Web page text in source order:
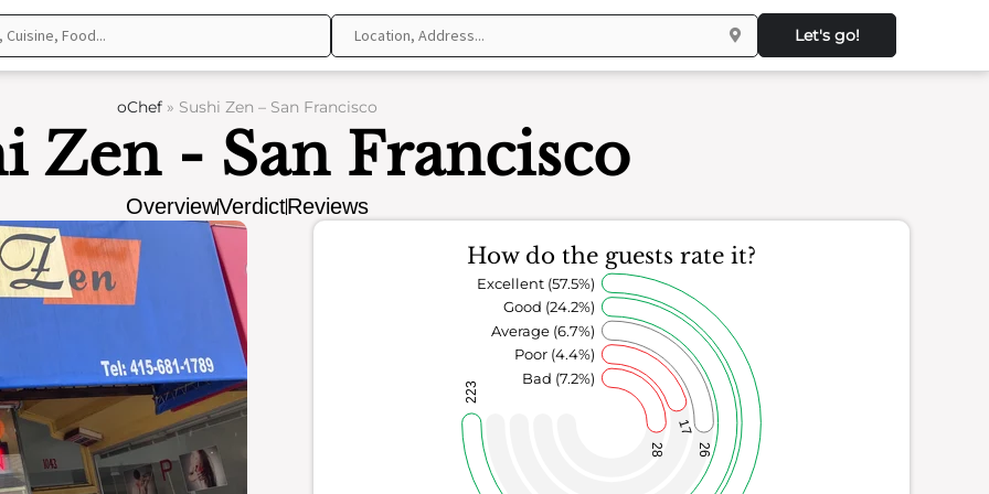
Let's go!
oChef » Sushi Zen – San Francisco
Zen - San Francisco
OverviewVerdictReviews
How do the guests rate it?
28
17
26
223
Bad (7.2%)
Poor (4.4%)
Average (6.7%)
Good (24.2%)
Excellent (57.5%)